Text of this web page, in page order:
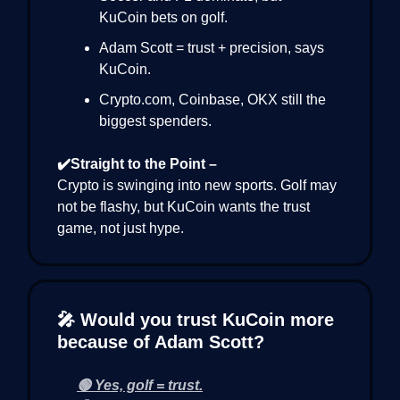
KuCoin bets on golf.
Adam Scott = trust + precision, says
KuCoin.
Crypto.com, Coinbase, OKX still the
biggest spenders.
✔️Straight to the Point –
Crypto is swinging into new sports. Golf may
not be flashy, but KuCoin wants the trust
game, not just hype.
🎤 Would you trust KuCoin more
because of Adam Scott?
🟢 Yes, golf = trust.